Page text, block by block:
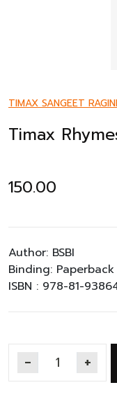
TIMAX SANGEET
Timax
150.00
Author: BSBI
Binding: Paperback
ISBN : 978-81-
Timax Rhymes